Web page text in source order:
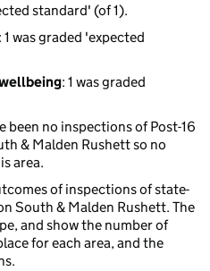
standard' (of 1).
: 1 was graded 'expected
: 1 was graded
been no inspections of Post-16
& Malden Rushett so no
area.
of inspections of state-
South & Malden Rushett. The
and show the number of
for each area, and the